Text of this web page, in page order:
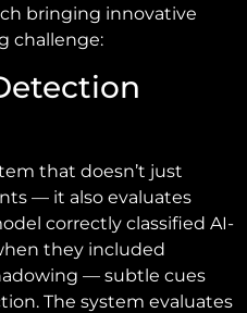
bringing innovative
challenge:
that doesn’t just
— it also evaluates
correctly classified AI-
they included
— subtle cues
The system evaluates